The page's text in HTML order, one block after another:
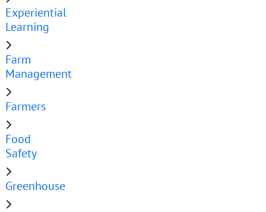
Experiential
Learning
Farm
Management
Farmers
Food
Safety
Greenhouse